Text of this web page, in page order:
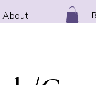
About